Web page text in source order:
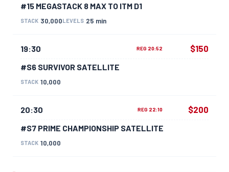
#15 MEGASTACK 8 MAX TO ITM D1
STACK 30,000LEVELS 25 min
19:30 REG 20:52
#S6 SURVIVOR SATELLITE
STACK 10,000
$150
20:30 REG 22:10
#S7 PRIME CHAMPIONSHIP SATELLITE
STACK 10,000
$200